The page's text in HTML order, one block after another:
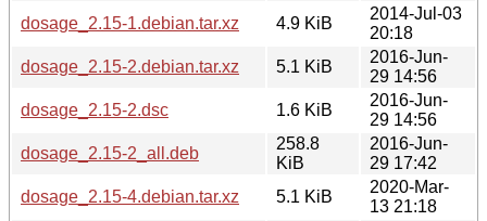
dosage_2.15-1.debian.tar.xz
4.9 KiB
2014-Jul-03
20:18
dosage_2.15-2.debian.tar.xz
5.1 KiB
2016-Jun-
29 14:56
dosage_2.15-2.dsc
1.6 KiB
2016-Jun-
29 14:56
dosage_2.15-2_all.deb
258.8
KiB
2016-Jun-
29 17:42
dosage_2.15-4.debian.tar.xz
5.1 KiB
2020-Mar-
13 21:18